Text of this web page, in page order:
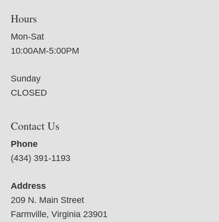
Hours
Mon-Sat
10:00AM-5:00PM
Sunday
CLOSED
Contact Us
Phone
(434) 391-1193
Address
209 N. Main Street
Farmville, Virginia 23901